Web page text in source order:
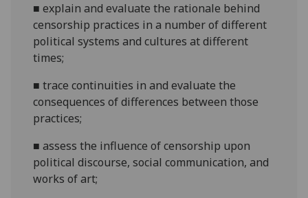
■explain and evaluate the rationale behind
censorship practices in a number of different
political systems and cultures at different
times;
■trace continuities inand evaluate the
consequences of differences between those
practices;
■assess the influence of censorship upon
political discourse, social communication, and
works of art;